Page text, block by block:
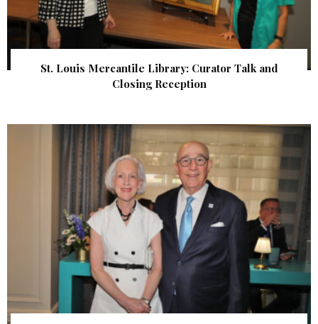
St. Louis Mercantile Library: Curator Talk and
Closing Reception